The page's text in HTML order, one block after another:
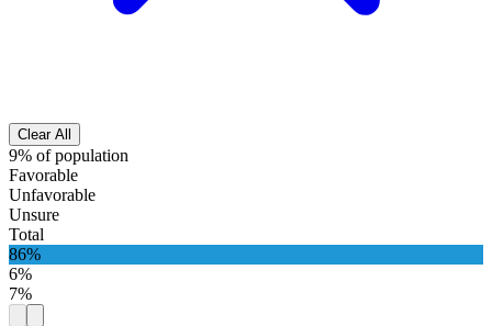
Clear All
9% of population
Favorable
Unfavorable
Unsure
Total
86%
6%
7%